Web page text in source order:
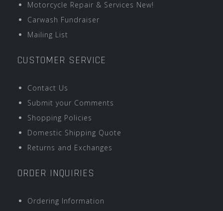
Motorcycle Repair & Services New!
Carwash Fundraiser
Mailing List
CUSTOMER SERVICE
Contact Us
Submit your Comments
Shopping Policies
Domestic Shipping Quote
Returns and Exchanges
ORDER INQUIRIES
Ordering Information